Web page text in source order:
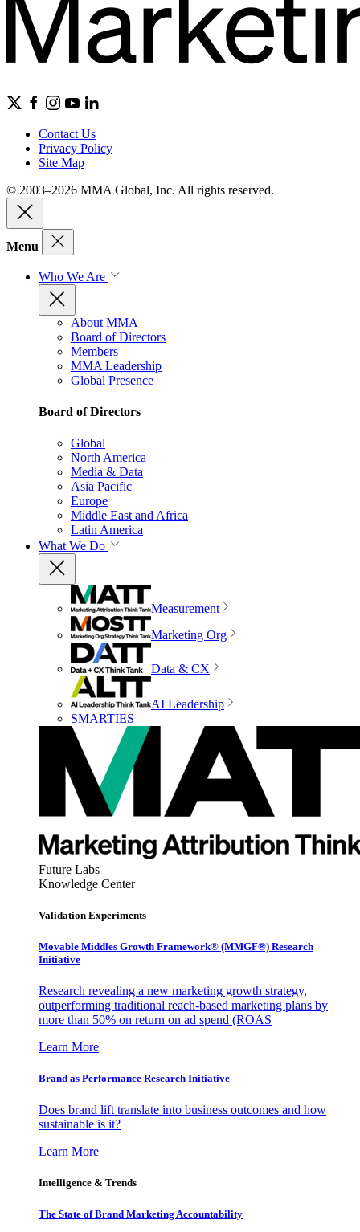
Contact Us
Privacy Policy
Site Map
© 2003–2026 MMA Global, Inc. All rights reserved.
Menu
Who We Are
About MMA
Board of Directors
Members
MMA Leadership
Global Presence
Board of Directors
Global
North America
Media & Data
Asia Pacific
Europe
Middle East and Africa
Latin America
What We Do
Measurement
Marketing Org
Data & CX
AI Leadership
SMARTIES
Future Labs
Knowledge Center
Validation Experiments
Movable Middles Growth Framework® (MMGF®) Research
Initiative
Research revealing a new marketing growth strategy,
outperforming traditional reach-based marketing plans by
more than 50% on return on ad spend (ROAS
Learn More
Brand as Performance Research Initiative
Does brand lift translate into business outcomes and how
sustainable is it?
Learn More
Intelligence & Trends
The State of Brand Marketing Accountability